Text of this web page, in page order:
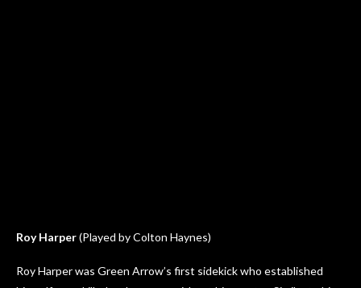
Roy Harper(Played by Colton Haynes)
Roy Harper was Green Arrow’s first sidekick who established